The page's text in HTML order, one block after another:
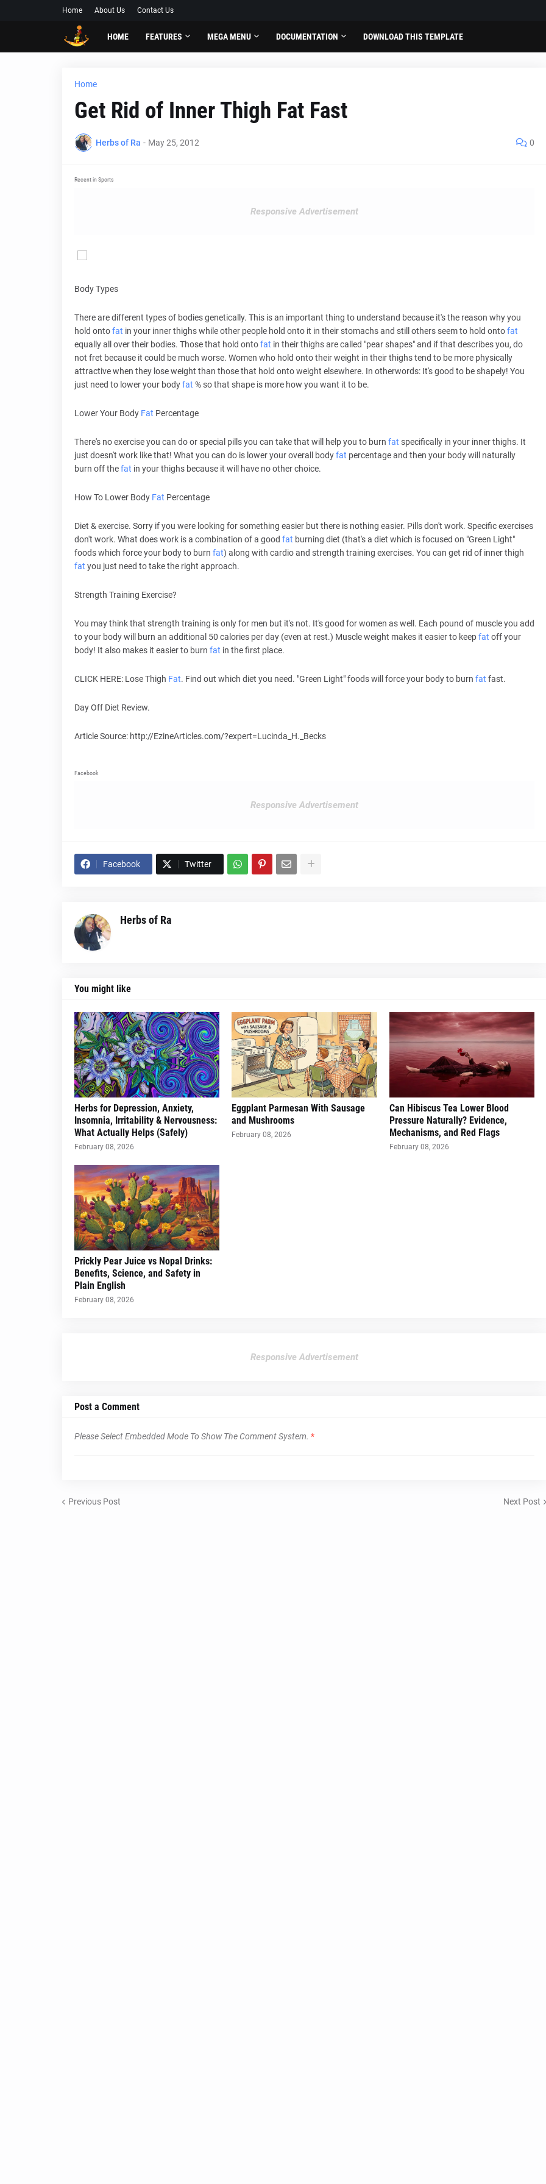
Home About Us Contact Us
HOME FEATURES MEGA MENU DOCUMENTATION DOWNLOAD THIS TEMPLATE
Home
Get Rid of Inner Thigh Fat Fast
Herbs of Ra - May 25, 2012 0
Recent in Sports
Responsive Advertisement
Body Types
There are different types of bodies genetically. This is an important thing to understand because it's the reason why you
hold ontofat in your inner thighs while other people hold onto it in their stomachs and still others seem to hold ontofat
equally all over their bodies. Those that hold ontofat in their thighs are called "pear shapes" and if that describes you, do
not fret because it could be much worse. Women who hold onto their weight in their thighs tend to be more physically
attractive when they lose weight than those that hold onto weight elsewhere. In otherwords: It's good to be shapely! You
just need to lower your bodyfat % so that shape is more how you want it to be.
Lower Your Body Fat Percentage
There's no exercise you can do or special pills you can take that will help you to burn fat specifically in your inner thighs. It
just doesn't work like that! What you can do is lower your overall bodyfat percentage and then your body will naturally
burn off thefat in your thighs because it will have no other choice.
How To Lower Body Fat Percentage
Diet & exercise. Sorry if you were looking for something easier but there is nothing easier. Pills don't work. Specific exercises
don't work. What does work is a combination of a good fat burning diet (that's a diet which is focused on "Green Light"
foods which force your body to burn fat) along with cardio and strength training exercises. You can get rid of inner thigh
fat you just need to take the right approach.
Strength Training Exercise?
You may think that strength training is only for men but it's not. It's good for women as well. Each pound of muscle you add
to your body will burn an additional 50 calories per day (even at rest.) Muscle weight makes it easier to keepfat off your
body! It also makes it easier to burn fat in the first place.
CLICK HERE: Lose Thigh Fat. Find out which diet you need. "Green Light" foods will force your body to burn fat fast.
Day Off Diet Review.
Article Source: http://EzineArticles.com/?expert=Lucinda_H._Becks
Facebook
Responsive Advertisement
Facebook Twitter
Herbs of Ra
You might like
Herbs for Depression, Anxiety,
Insomnia, Irritability & Nervousness:
What Actually Helps (Safely)
February 08, 2026
Eggplant Parmesan With Sausage
and Mushrooms
February 08, 2026
Can Hibiscus Tea Lower Blood
Pressure Naturally? Evidence,
Mechanisms, and Red Flags
February 08, 2026
Prickly Pear Juice vs Nopal Drinks:
Benefits, Science, and Safety in
Plain English
February 08, 2026
Responsive Advertisement
Post a Comment
Please Select Embedded Mode To Show The Comment System. *
Previous Post Next Post